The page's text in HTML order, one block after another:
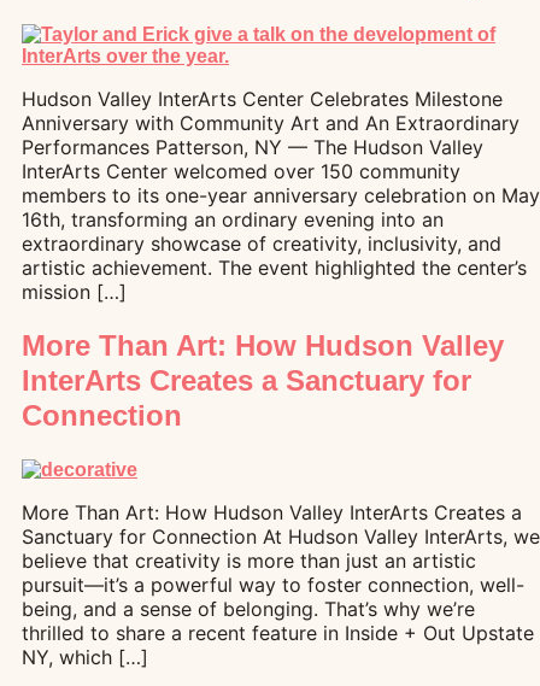
Hudson Valley InterArts Center Celebrates Milestone
Anniversary with Community Art and An Extraordinary
Performances Patterson, NY — The Hudson Valley
InterArts Center welcomed over 150 community
members to its one-year anniversary celebration on May
16th, transforming an ordinary evening into an
extraordinary showcase of creativity, inclusivity, and
artistic achievement. The event highlighted the center’s
mission […]
More Than Art: How Hudson Valley
InterArts Creates a Sanctuary for
Connection
More Than Art: How Hudson Valley InterArts Creates a
Sanctuary for Connection At Hudson Valley InterArts, we
believe that creativity is more than just an artistic
pursuit—it’s a powerful way to foster connection, well-
being, and a sense of belonging. That’s why we’re
thrilled to share a recent feature in Inside + Out Upstate
NY, which […]